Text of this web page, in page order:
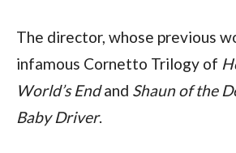
The director, whose previous
infamous Cornetto Trilogy of
World’s End and Shaun of the
Baby Driver.